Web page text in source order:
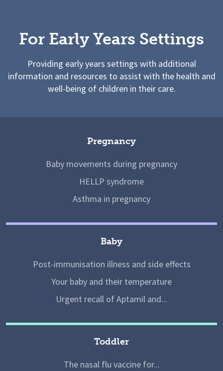
For Early Years Settings
Providing early years settings with additional
information and resources to assist with the health and
well-being of children in their care.
Pregnancy
Baby movements during pregnancy
HELLP syndrome
Asthma in pregnancy
Baby
Post-immunisation illness and side effects
Your baby and their temperature
Urgent recall of Aptamil and...
Toddler
The nasal flu vaccine for...